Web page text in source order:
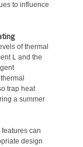
to influence
of thermal
L and the
trap heat
a summer
can
design